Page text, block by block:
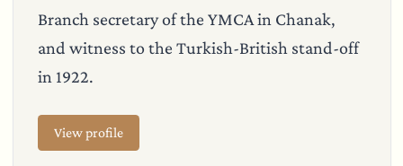
Branch secretary of the YMCA in Chanak,
and witness to the Turkish-British stand-off
in 1922.
View profile